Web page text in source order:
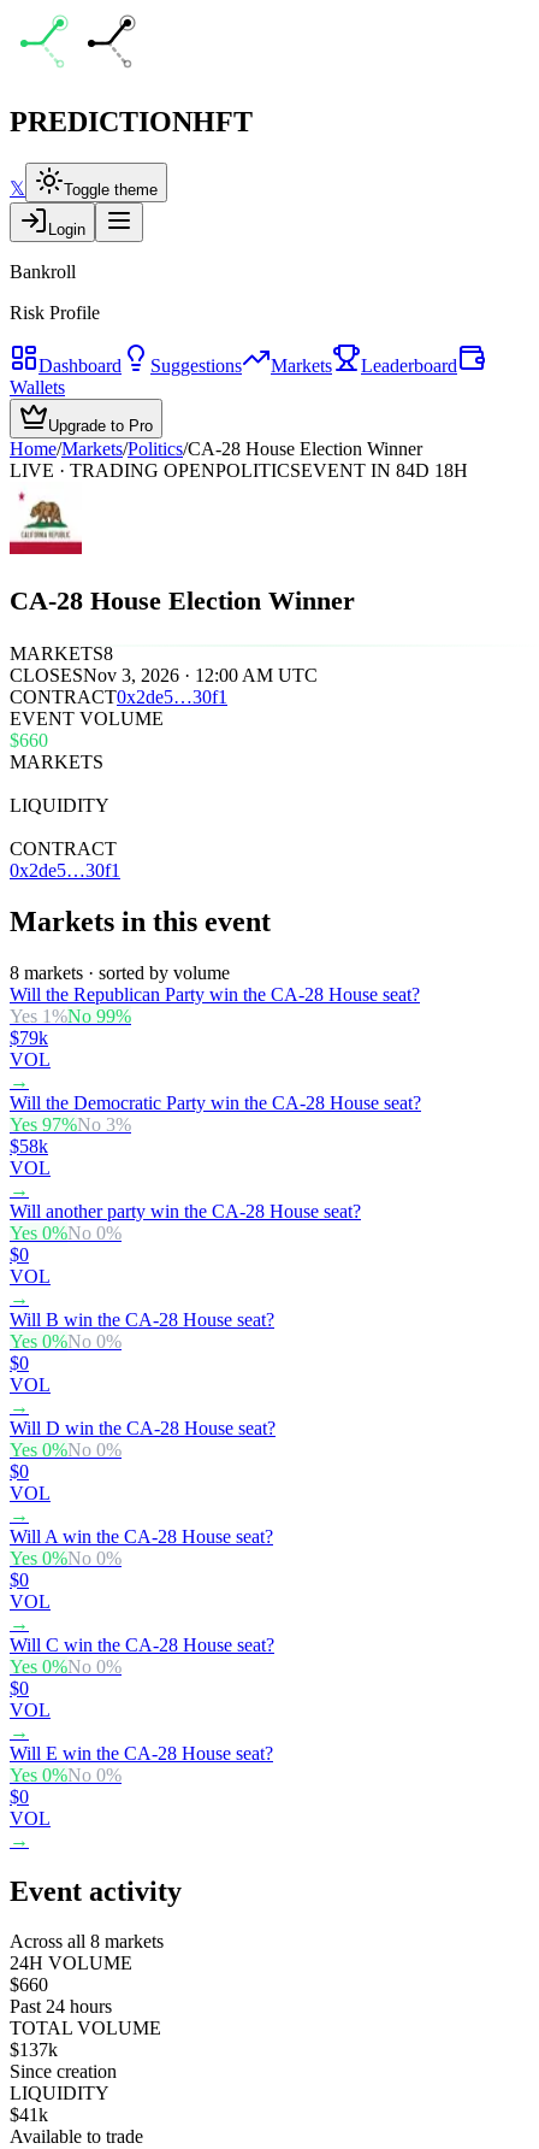
PREDICTIONHFT
𝕏 Toggle theme
Login
Bankroll
Risk Profile
Dashboard Suggestions Markets
Leaderboard
Wallets
Upgrade to Pro
Home/Markets/Politics/CA-28 House Election Winner
LIVE · TRADING OPENPOLITICSEVENT IN 84D 18H
CA-28 House Election Winner
MARKETS8
CLOSESNov 3, 2026 · 12:00 AM UTC
CONTRACT0x2de5…30f1
EVENT VOLUME
$660
MARKETS
LIQUIDITY
CONTRACT
0x2de5…30f1
Markets in this event
8 markets · sorted by volume
Will the Republican Party win the CA-28 House seat?
Yes 1%No 99%
$79k
VOL
→
Will the Democratic Party win the CA-28 House seat?
Yes 97%No 3%
$58k
VOL
→
Will another party win the CA-28 House seat?
Yes 0%No 0%
$0
VOL
→
Will B win the CA-28 House seat?
Yes 0%No 0%
$0
VOL
→
Will D win the CA-28 House seat?
Yes 0%No 0%
$0
VOL
→
Will A win the CA-28 House seat?
Yes 0%No 0%
$0
VOL
→
Will C win the CA-28 House seat?
Yes 0%No 0%
$0
VOL
→
Will E win the CA-28 House seat?
Yes 0%No 0%
$0
VOL
→
Event activity
Across all 8 markets
24H VOLUME
$660
Past 24 hours
TOTAL VOLUME
$137k
Since creation
LIQUIDITY
$41k
Available to trade